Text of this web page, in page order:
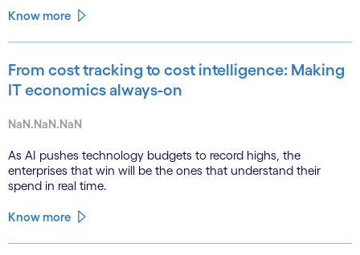
Know more
From cost tracking to cost intelligence: Making
IT economics always-on
NaN.NaN.NaN
As AI pushes technology budgets to record highs, the
enterprises that win will be the ones that understand their
spend in real time.
Know more